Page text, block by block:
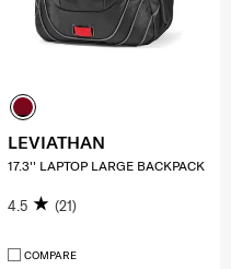
LEVIATHAN
17.3'' LAPTOP LARGE BACKPACK
4.5 (21)
COMPARE